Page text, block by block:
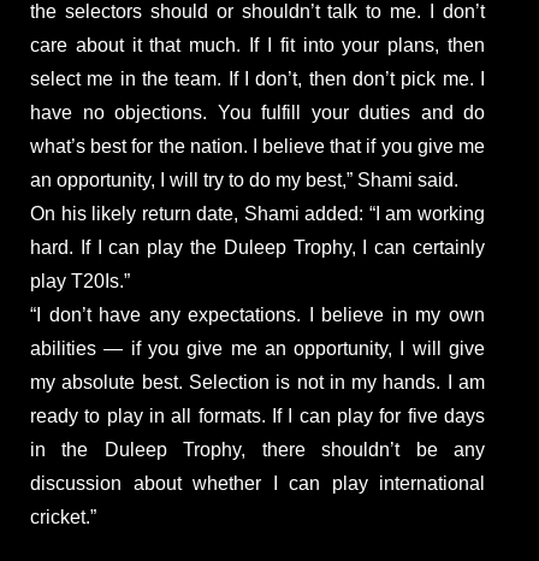
the selectors should or shouldn’t talk to me. I don’t
care about it that much. If I fit into your plans, then
select me in the team. If I don’t, then don’t pick me. I
have no objections. You fulfill your duties and do
what’s best for the nation. I believe that if you give me
an opportunity, I will try to do my best,” Shami said.
On his likely return date, Shami added: “I am working
hard. If I can play the Duleep Trophy, I can certainly
play T20Is.”
“I don’t have any expectations. I believe in my own
abilities — if you give me an opportunity, I will give
my absolute best. Selection is not in my hands. I am
ready to play in all formats. If I can play for five days
in the Duleep Trophy, there shouldn’t be any
discussion about whether I can play international
cricket.”